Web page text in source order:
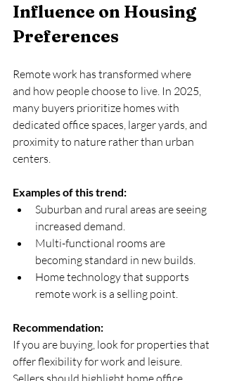
Influence on Housing
Preferences
Remote work has transformed where
and how people choose to live. In 2025,
many buyers prioritize homes with
dedicated office spaces, larger yards, and
proximity to nature rather than urban
centers.
Examples of this trend:
Suburban and rural areas are seeing
increased demand.
Multi-functional rooms are
becoming standard in new builds.
Home technology that supports
remote work is a selling point.
Recommendation:
If you are buying, look for properties that
offer flexibility for work and leisure.
Sellers should highlight home office